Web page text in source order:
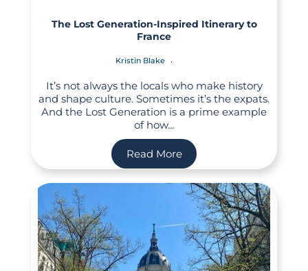
The Lost Generation-Inspired Itinerary to
France
Kristin Blake
It’s not always the locals who make history
and shape culture. Sometimes it’s the expats.
And the Lost Generation is a prime example
of how…
Read More